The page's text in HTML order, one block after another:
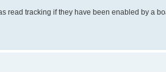
read tracking if they have been enabled by a